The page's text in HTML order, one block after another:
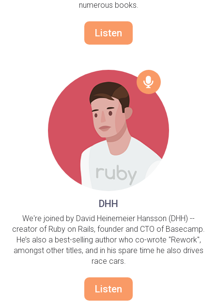
numerous books.
Listen
DHH
We're joined by David Heinemeier Hansson (DHH) --
creator of Ruby on Rails, founder and CTO of Basecamp.
He’s also a best-selling author who co-wrote "Rework",
amongst other titles, and in his spare time he also drives
race cars.
Listen